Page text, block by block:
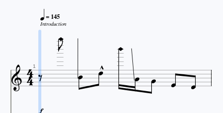
= 145
Introduction

1 

 
   
